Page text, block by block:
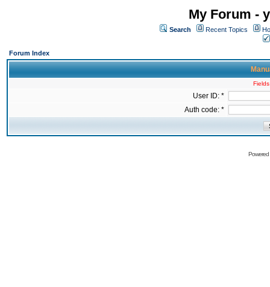
My Forum -
Search Recent Topics
Forum Index
User ID: *
Auth code: *